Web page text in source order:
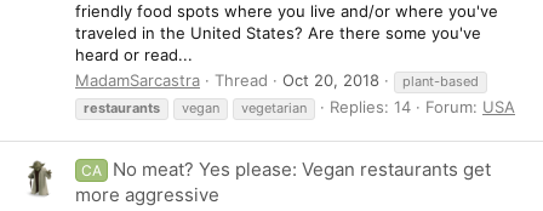
friendly food spots where you live and/or where you've
traveled in the United States? Are there some you've
heard or read...
MadamSarcastra
Thread Oct 20, 2018
plant-based
restaurants
vegan vegetarian Replies: 14 Forum: USA
CA
No meat? Yes please: Vegan restaurants get
more aggressive